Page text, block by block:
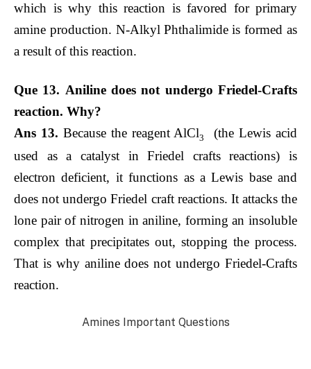
which is why this reaction is favored for primary
amine production. N-Alkyl Phthalimide is formed as
a result of this reaction.
Que 13. Aniline does not undergo Friedel-Crafts
reaction. Why?
Ans 13. Because the reagent AlCl3
(the Lewis acid
used as a catalyst in Friedel crafts reactions) is
electron deficient, it functions as a Lewis base and
does not undergo Friedel craft reactions. It attacks the
lone pair of nitrogen in aniline, forming an insoluble
complex that precipitates out, stopping the process.
That is why aniline does not undergo Friedel-Crafts
reaction.
Amines Important Questions